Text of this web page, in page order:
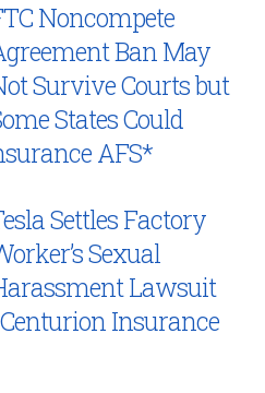
Noncompete
Ban May
Survive Courts but
States Could
AFS*
Settles Factory
Sexual
Lawsuit
Insurance